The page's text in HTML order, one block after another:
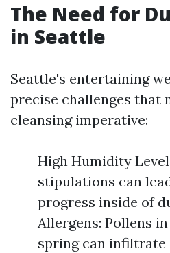
The Need for
in Seattle
Seattle's entertaining
precise challenges that
cleansing imperative:
High Humidity
stipulations can
progress inside of
Allergens: Pollens
spring can infiltrate